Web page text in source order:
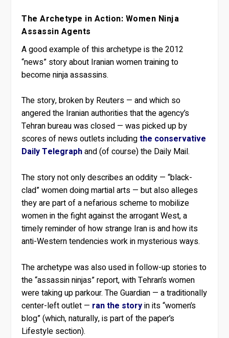
The Archetype in Action: Women Ninja
Assassin Agents
A good example of this archetype is the 2012
“news” story about Iranian women training to
become ninja assassins.
The story, broken by Reuters — and which so
angered the Iranian authorities that the agency’s
Tehran bureau was closed — was picked up by
scores of news outlets includingthe conservative
Daily Telegraphand (of course) the Daily Mail.
The story not only describes an oddity — “black-
clad” women doing martial arts — but also alleges
they are part of a nefarious scheme to mobilize
women in the fight against the arrogant West, a
timely reminder of how strange Iran is and how its
anti-Western tendencies work in mysterious ways.
The archetype was also used in follow-up stories to
the “assassin ninjas” report, with Tehran’s women
were taking up parkour. The Guardian — a traditionally
center-left outlet — ran the storyin its “women’s
blog” (which, naturally, is part of the paper’s
Lifestyle section).